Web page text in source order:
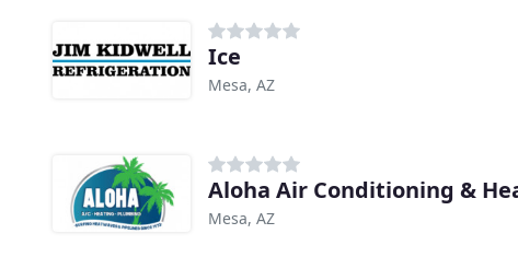
Ice
Mesa, AZ
Aloha Air Conditioning &
Mesa, AZ